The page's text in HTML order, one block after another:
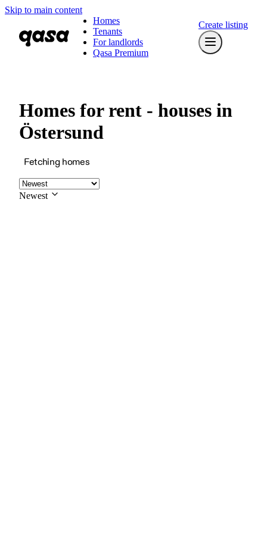
Skip to main content
Homes
Tenants
For landlords
Qasa Premium
Create listing
Homes for rent - houses in
Östersund
Fetching homes
Newest